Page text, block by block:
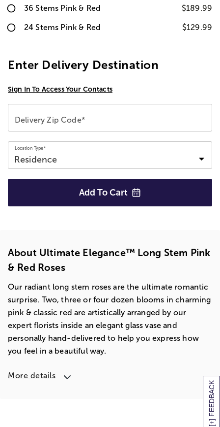
[+] FEEDBACK
36 Stems Pink & Red $189.99
24 Stems Pink & Red $129.99
Enter Delivery Destination
Sign In To Access Your Contacts
Delivery Zip Code*
Location Type*
Add To Cart
About Ultimate Elegance™ Long Stem Pink
& Red Roses
Our radiant long stem roses are the ultimate romantic
surprise. Two, three or four dozen blooms in charming
pink & classic red are artistically arranged by our
expert florists inside an elegant glass vase and
personally hand-delivered to help you express how
you feel in a beautiful way.
More details